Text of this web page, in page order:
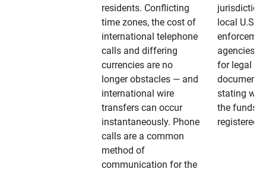
residents. Conflicting
time zones, the cost of
international telephone
calls and differing
currencies are no
longer obstacles — and
international wire
transfers can occur
instantaneously. Phone
calls are a common
method of
communication for the
jurisdiction
local U.S.
agencies.
for legal
stating
the funds
registered